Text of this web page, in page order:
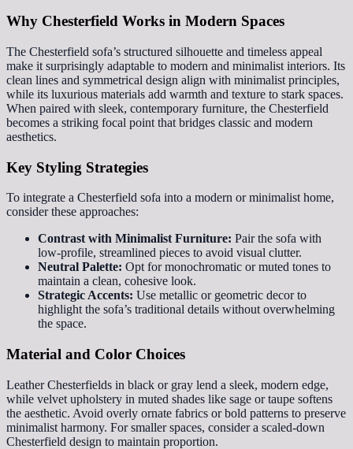
Why Chesterfield Works in Modern Spaces
The Chesterfield sofa’s structured silhouette and timeless appeal
make it surprisingly adaptable to modern and minimalist interiors. Its
clean lines and symmetrical design align with minimalist principles,
while its luxurious materials add warmth and texture to stark spaces.
When paired with sleek, contemporary furniture, the Chesterfield
becomes a striking focal point that bridges classic and modern
aesthetics.
Key Styling Strategies
To integrate a Chesterfield sofa into a modern or minimalist home,
consider these approaches:
Contrast with Minimalist Furniture: Pair the sofa with
low-profile, streamlined pieces to avoid visual clutter.
Neutral Palette: Opt for monochromatic or muted tones to
maintain a clean, cohesive look.
Strategic Accents: Use metallic or geometric decor to
highlight the sofa’s traditional details without overwhelming
the space.
Material and Color Choices
Leather Chesterfields in black or gray lend a sleek, modern edge,
while velvet upholstery in muted shades like sage or taupe softens
the aesthetic. Avoid overly ornate fabrics or bold patterns to preserve
minimalist harmony. For smaller spaces, consider a scaled-down
Chesterfield design to maintain proportion.